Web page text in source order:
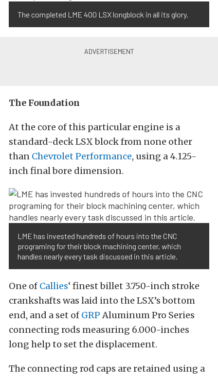
The completed LME 400 LSX longblock in all its glory.
The Foundation
At the core of this particular engine is a
standard-deck LSX block from none other
than Chevrolet Performance, using a 4.125-
inch final bore dimension.
LME has invested hundreds of hours into the CNC
programing for their block machining center, which
handles nearly every task discussed in this article.
One of Callies‘ finest billet 3.750-inch stroke
crankshafts was laid into the LSX’s bottom
end, and a set of GRP Aluminum Pro Series
connecting rods measuring 6.000-inches
long help to set the displacement.
The connecting rod caps are retained using a